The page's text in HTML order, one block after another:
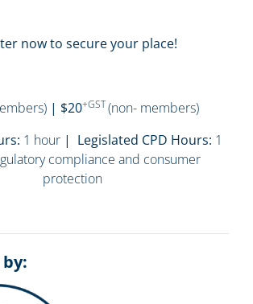
now to secure your place!
| $20+GST(non- members)
1 hour| Legislated CPD Hours: 1
compliance and consumer
protection